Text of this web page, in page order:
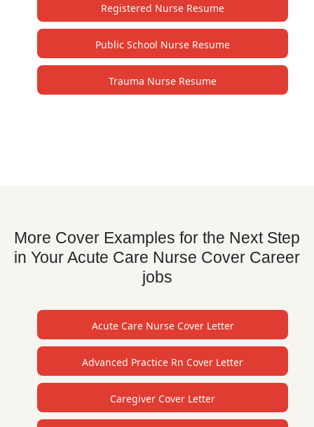
Registered Nurse Resume
Public School Nurse Resume
Trauma Nurse Resume
More Cover Examples for the Next Step
in Your Acute Care Nurse Cover Career
jobs
Acute Care Nurse Cover Letter
Advanced Practice Rn Cover Letter
Caregiver Cover Letter